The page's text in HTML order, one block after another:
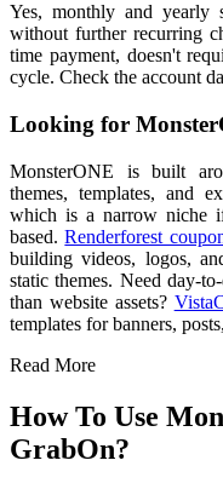
Yes, monthly and yearly
without further recurring
time payment, doesn't
cycle. Check the account
Looking for
MonsterONE is built
themes, templates, and
which is a narrow niche
based.Renderforest
building videos, logos,
static themes. Need day-
than website assets?
templates for banners,
Read More
How To Use
GrabOn?